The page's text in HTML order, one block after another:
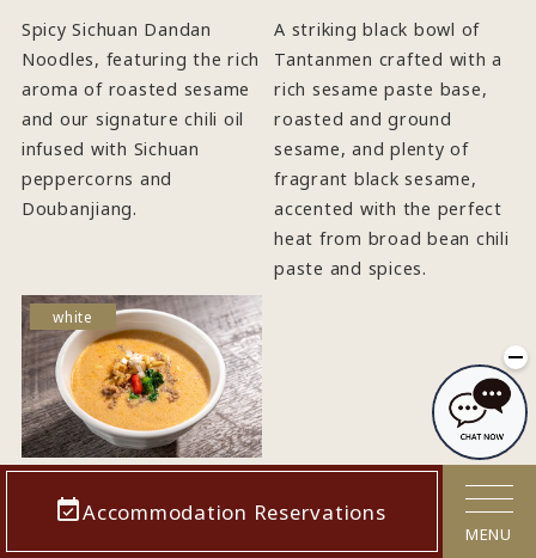
Accommodation Reservations
MENU
Spicy Sichuan Dandan
Noodles, featuring the rich
aroma of roasted sesame
and our signature chili oil
infused with Sichuan
peppercorns and
Doubanjiang.
A striking black bowl of
Tantanmen crafted with a
rich sesame paste base,
roasted and ground
sesame, and plenty of
fragrant black sesame,
accented with the perfect
heat from broad bean chili
paste and spices.
white
"Shiro
Jigoku" White